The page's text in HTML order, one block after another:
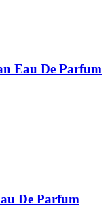
Eau De Parfum
De Parfum